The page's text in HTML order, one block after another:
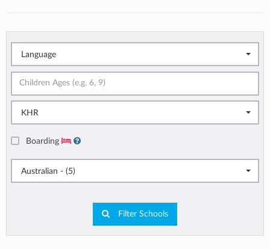
Language
KHR
Boarding
Australian - (5)
Filter Schools